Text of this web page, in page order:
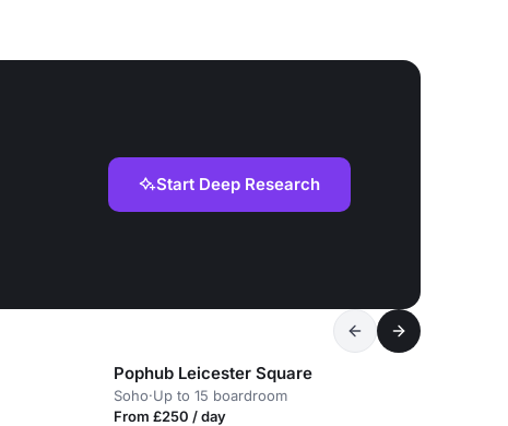
Start Deep Research
Pophub Leicester Square
Soho·Up to 15 boardroom
From £250 / day